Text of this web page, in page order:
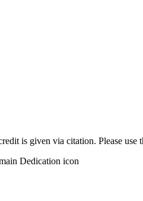
is given via citation. Please use